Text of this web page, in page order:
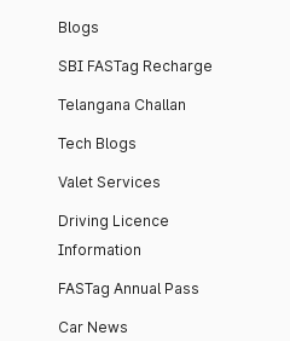
Blogs
SBI FASTag Recharge
Telangana Challan
Tech Blogs
Valet Services
Driving Licence
Information
FASTag Annual Pass
Car News